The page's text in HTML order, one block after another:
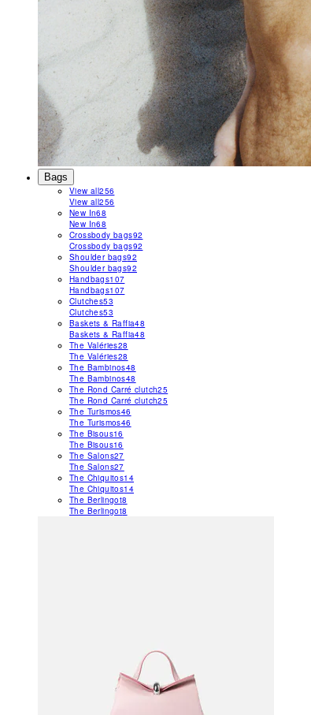
Bags
View all256
View all256
New In68
New In68
Crossbody bags92
Crossbody bags92
Shoulder bags92
Shoulder bags92
Handbags107
Handbags107
Clutches53
Clutches53
Baskets & Raffia48
Baskets & Raffia48
The Valéries28
The Valéries28
The Bambinos48
The Bambinos48
The Rond Carré clutch25
The Rond Carré clutch25
The Turismos46
The Turismos46
The Bisous16
The Bisous16
The Salons27
The Salons27
The Chiquitos14
The Chiquitos14
The Berlingot8
The Berlingot8